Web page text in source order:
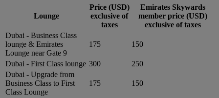
Lounge
Price (USD)
exclusive of
taxes
Emirates Skywards
member price (USD)
exclusive of taxes
Dubai - Business Class
lounge & Emirates
Lounge near Gate 9
175 150
Dubai - First Class lounge 300
250
Dubai - Upgrade from
Business Class to First
Class Lounge
175 150